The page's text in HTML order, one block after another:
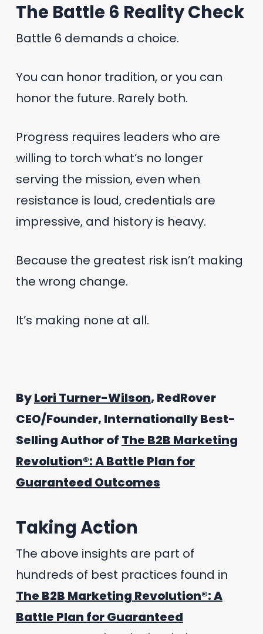
The Battle 6 Reality Check
Battle 6 demands a choice.
You can honor tradition, or you can
honor the future. Rarely both.
Progress requires leaders who are
willing to torch what’s no longer
serving the mission, even when
resistance is loud, credentials are
impressive, and history is heavy.
Because the greatest risk isn’t making
the wrong change.
It’s making none at all.
ByLori Turner-Wilson, RedRover
CEO/Founder, Internationally Best-
Selling Author of The B2B Marketing
Revolution®: A Battle Plan for
Guaranteed Outcomes
Taking Action
The above insights are part of
hundreds of best practices found in
The B2B Marketing Revolution®: A
Battle Plan for Guaranteed